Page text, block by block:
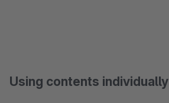
Using contents individually